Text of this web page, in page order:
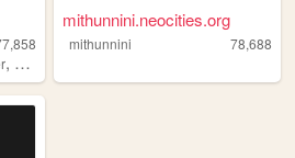
, personal
mithunnini.neocities.org
mithunnini 78,688